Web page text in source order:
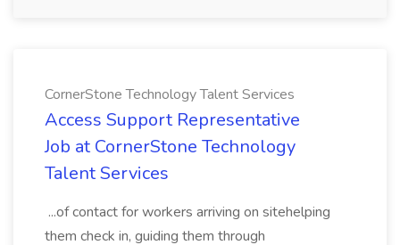
CornerStone Technology Talent Services
Access Support Representative
Job at CornerStone Technology
Talent Services
...of contact for workers arriving on sitehelping
them check in, guiding them through